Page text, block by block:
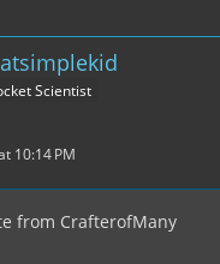
Scientist
10:14 PM
from CrafterofMany